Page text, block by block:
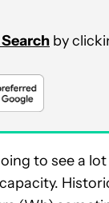
by
to see a